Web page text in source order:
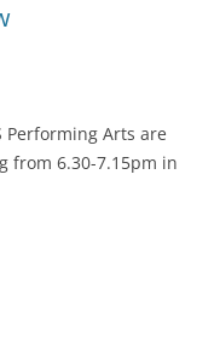
Performing Arts are
from 6.30-7.15pm in